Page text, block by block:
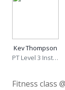
Kev Thompson
PT Level 3 Instructor
Fitness class